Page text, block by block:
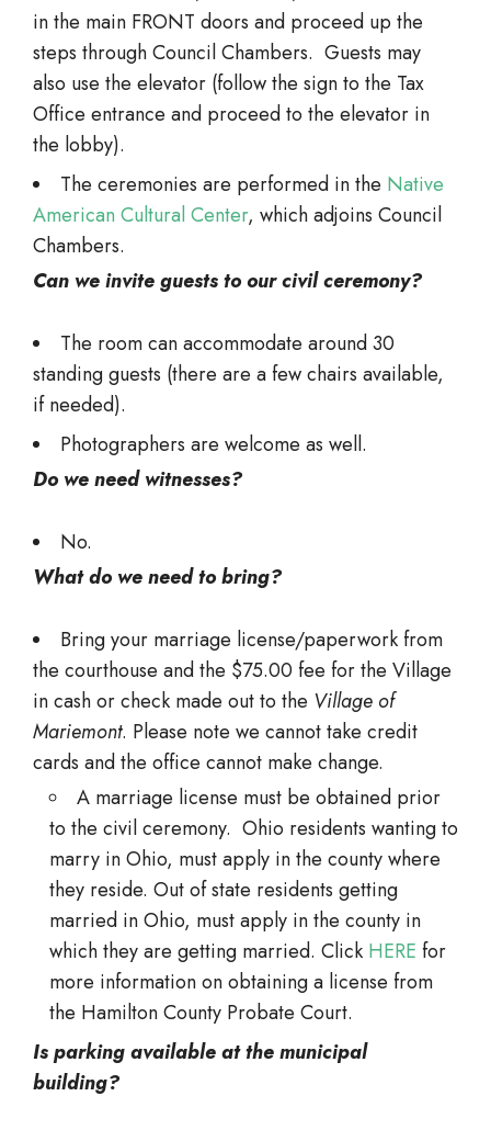
in the main FRONT doors and proceed up the
steps through Council Chambers. Guests may
also use the elevator (follow the sign to the Tax
Office entrance and proceed to the elevator in
the lobby).
The ceremonies are performed in the Native
American Cultural Center, which adjoins Council
Chambers.
Can we invite guests to our civil ceremony?
The room can accommodate around 30
standing guests (there are a few chairs available,
if needed).
Photographers are welcome as well.
Do we need witnesses?
No.
What do we need to bring?
Bring your marriage license/paperwork from
the courthouse and the $75.00 fee for the Village
in cash or check made out to the Village of
Mariemont. Please note we cannot take credit
cards and the office cannot make change.
A marriage license must be obtained prior
to the civil ceremony. Ohio residents wanting to
marry in Ohio, must apply in the county where
they reside. Out of state residents getting
married in Ohio, must apply in the county in
which they are getting married. Click HERE for
more information on obtaining a license from
the Hamilton County Probate Court.
Is parking available at the municipal
building?